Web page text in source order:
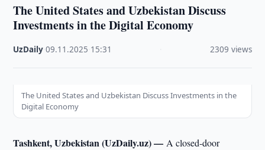
The United States and Uzbekistan Discuss
Investments in the Digital Economy
UzDaily ·09.11.2025 15:31 2309 views
The United States and Uzbekistan Discuss Investments in the
Digital Economy
Tashkent, Uzbekistan (UzDaily.uz) —A closed-door